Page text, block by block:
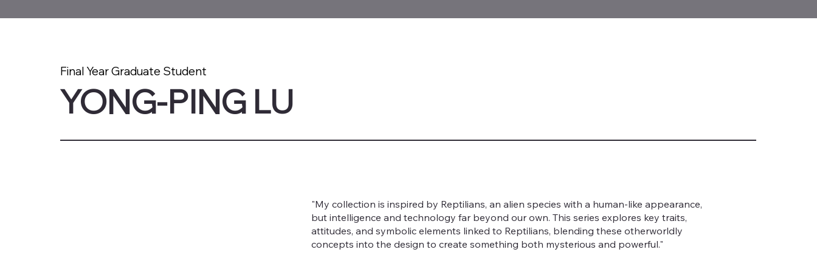
"My collection is inspired by Reptilians, an alien species with a human-like appearance,
but intelligence and technology far beyond our own. This series explores key traits,
attitudes, and symbolic elements linked to Reptilians, blending these otherworldly
concepts into the design to create something both mysterious and powerful."
Final Year Graduate Student
YONG-PING LU